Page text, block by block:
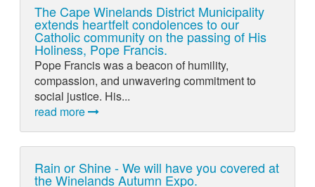
The Cape Winelands District Municipality
extends heartfelt condolences to our
Catholic community on the passing of His
Holiness, Pope Francis.
Pope Francis was a beacon of humility,
compassion, and unwavering commitment to
social justice. His...
read more
Rain or Shine - We will have you covered at
the Winelands Autumn Expo.